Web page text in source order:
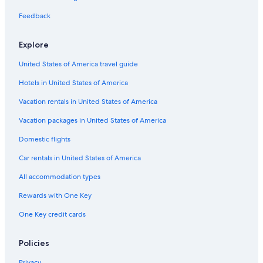
Car rentals in Rome
Car rentals in Punta Cana
Car rentals in Riviera Maya
Car Rentals Suppliers in New York
Alamo Rent A Car car rentals in New York
Hertz car rentals in New York
Feedback
Explore
United States of America travel guide
Hotels in United States of America
Vacation rentals in United States of America
Vacation packages in United States of America
Domestic flights
Car rentals in United States of America
All accommodation types
Rewards with One Key
One Key credit cards
Policies